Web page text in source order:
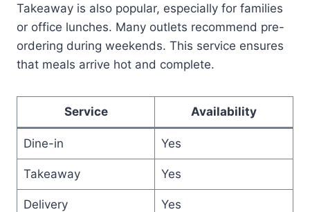
Takeaway is also popular, especially for families
or office lunches. Many outlets recommend pre-
ordering during weekends. This service ensures
that meals arrive hot and complete.
Service Availability
Dine-in Yes
Takeaway Yes
Delivery Yes